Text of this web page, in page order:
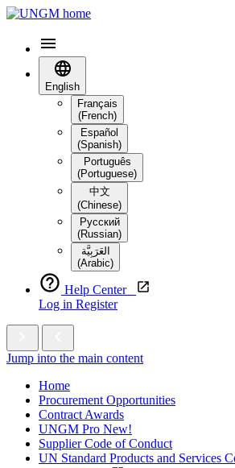
English
Français
(French)
Español
(Spanish)
Português
(Portuguese)
中文
(Chinese)
Русский
(Russian)
العَرَبِيَّة‎
(Arabic)
Help Center
Log in Register
Jump into the main content
Home
Procurement Opportunities
Contract Awards
UNGM Pro New!
Supplier Code of Conduct
UN Standard Products and Services